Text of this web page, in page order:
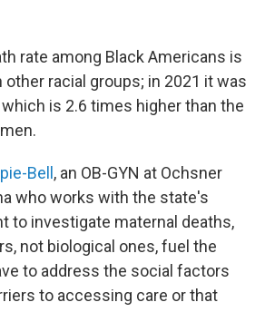
rate among Black Americans is
racial groups; in 2021 it was
which is 2.6 times higher than the
Bell , an OB-GYN at Ochsner
who works with the state's
to investigate maternal deaths,
not biological ones, fuel the
to address the social factors
to accessing care or that